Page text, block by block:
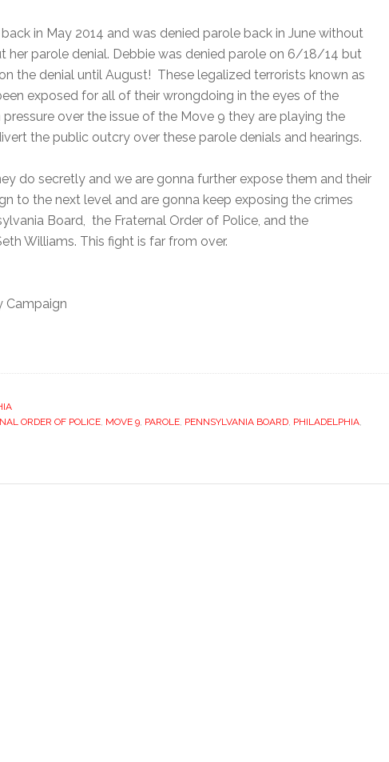
in May 2014 and was denied parole back in June without
her parole denial. Debbie was denied parole on 6/18/14 but
the denial until August! These legalized terrorists known as
exposed for all of their wrongdoing in the eyes of the
over the issue of the Move 9 they are playing the
the public outcry over these parole denials and hearings.
do secretly and we are gonna further expose them and their
to the next level and are gonna keep exposing the crimes
Board, the Fraternal Order of Police, and the
Williams. This fight is far from over.
Campaign
ORDER OF POLICE, MOVE 9, PAROLE, PENNSYLVANIA BOARD, PHILADELPHIA,